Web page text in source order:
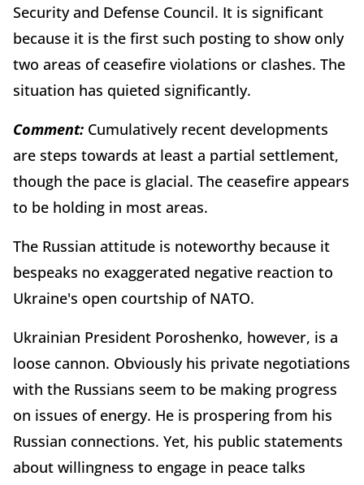
Security and Defense Council. It is significant
because it is the first such posting to show only
two areas of ceasefire violations or clashes. The
situation has quieted significantly.
Comment: Cumulatively recent developments
are steps towards at least a partial settlement,
though the pace is glacial. The ceasefire appears
to be holding in most areas.
The Russian attitude is noteworthy because it
bespeaks no exaggerated negative reaction to
Ukraine's open courtship of NATO.
Ukrainian President Poroshenko, however, is a
loose cannon. Obviously his private negotiations
with the Russians seem to be making progress
on issues of energy. He is prospering from his
Russian connections. Yet, his public statements
about willingness to engage in peace talks